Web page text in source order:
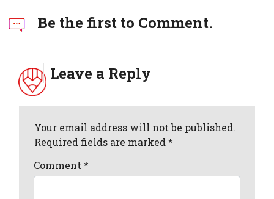
Be the first to Comment.
Leave a Reply
Your email address will not be published.
Required fields are marked *
Comment*